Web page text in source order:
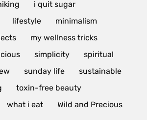
i quit sugar
lifestyle
minimalism
my wellness tricks
simplicity
spiritual
sunday life
sustainable
toxin-free beauty
what i eat Wild and Precious